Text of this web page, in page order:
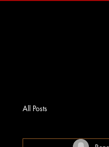
All Posts